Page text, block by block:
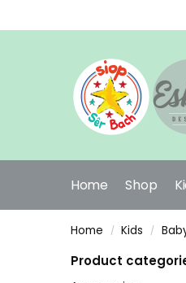
Home Shop
Home / Kids /
Product